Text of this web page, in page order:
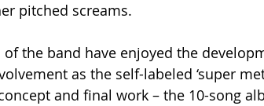
pitched screams.
of the band have enjoyed the
as the self-labeled ‘super
and final work – the 10-song